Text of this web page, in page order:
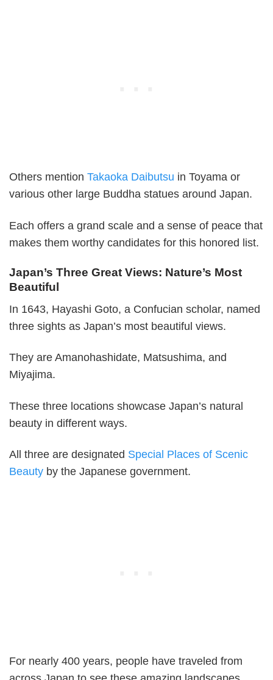
Others mention Takaoka Daibutsu in Toyama or
various other large Buddha statues around Japan.
Each offers a grand scale and a sense of peace that
makes them worthy candidates for this honored list.
Japan’s Three Great Views: Nature’s Most
Beautiful
In 1643, Hayashi Goto, a Confucian scholar, named
three sights as Japan’s most beautiful views.
They are Amanohashidate, Matsushima, and
Miyajima.
These three locations showcase Japan’s natural
beauty in different ways.
All three are designated Special Places of Scenic
Beauty by the Japanese government.
For nearly 400 years, people have traveled from